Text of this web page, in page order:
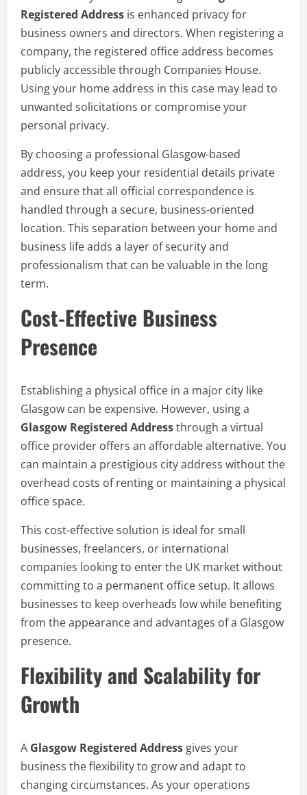
Registered Address is enhanced privacy for
business owners and directors. When registering a
company, the registered office address becomes
publicly accessible through Companies House.
Using your home address in this case may lead to
unwanted solicitations or compromise your
personal privacy.
By choosing a professional Glasgow-based
address, you keep your residential details private
and ensure that all official correspondence is
handled through a secure, business-oriented
location. This separation between your home and
business life adds a layer of security and
professionalism that can be valuable in the long
term.
Cost-Effective Business
Presence
Establishing a physical office in a major city like
Glasgow can be expensive. However, using a
Glasgow Registered Addressthrough a virtual
office provider offers an affordable alternative. You
can maintain a prestigious city address without the
overhead costs of renting or maintaining a physical
office space.
This cost-effective solution is ideal for small
businesses, freelancers, or international
companies looking to enter the UK market without
committing to a permanent office setup. It allows
businesses to keep overheads low while benefiting
from the appearance and advantages of a Glasgow
presence.
Flexibility and Scalability for
Growth
A Glasgow Registered Address gives your
business the flexibility to grow and adapt to
changing circumstances. As your operations